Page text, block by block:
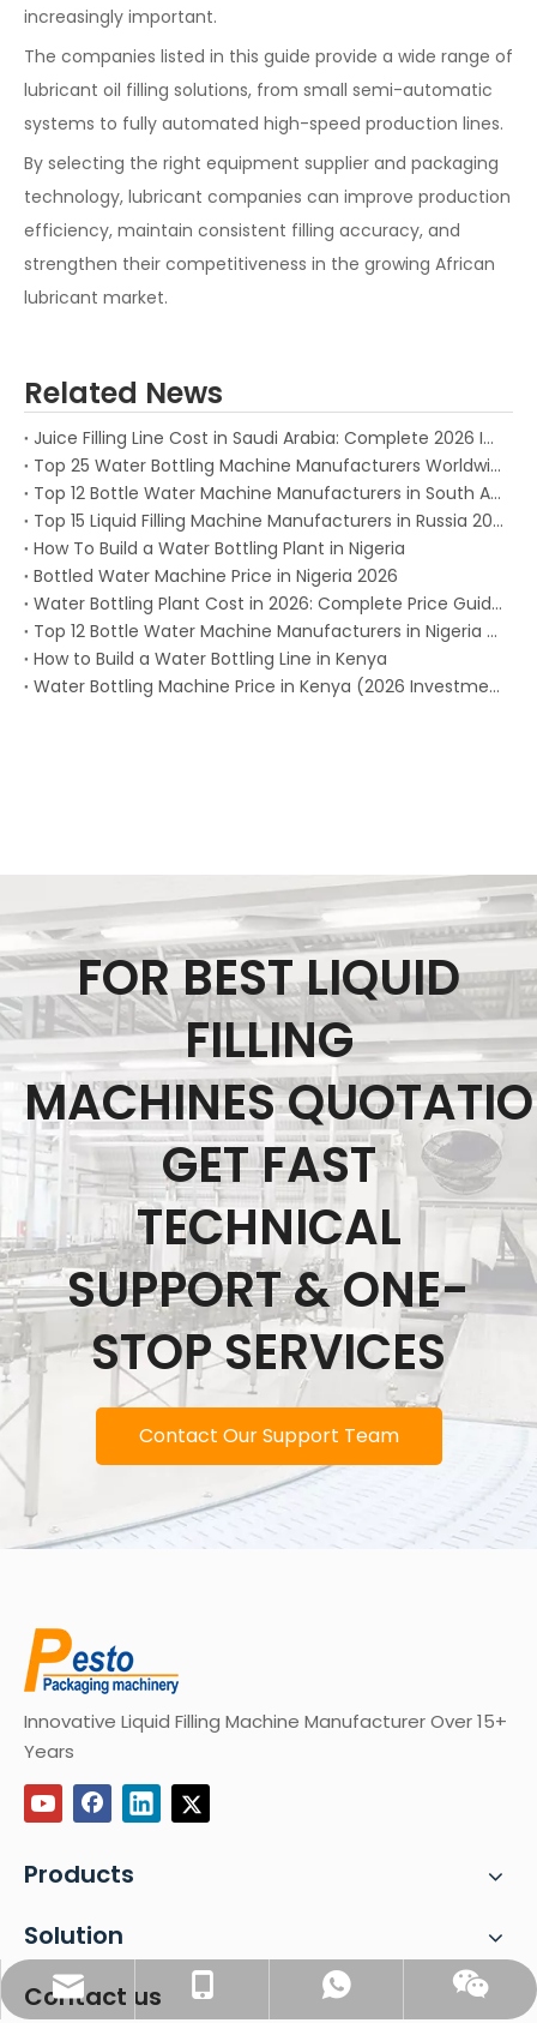
increasingly important.
The companies listed in this guide provide a wide range of
lubricant oil filling solutions, from small semi-automatic
systems to fully automated high-speed production lines.
By selecting the right equipment supplier and packaging
technology, lubricant companies can improve production
efficiency, maintain consistent filling accuracy, and
strengthen their competitiveness in the growing African
lubricant market.
Related News
Juice Filling Line Cost in Saudi Arabia: Complete 2026 Investment Guide for Beverage Factories
Top 25 Water Bottling Machine Manufacturers Worldwide in 2026
Top 12 Bottle Water Machine Manufacturers in South Africa 2026
Top 15 Liquid Filling Machine Manufacturers in Russia 2025
How To Build a Water Bottling Plant in Nigeria
Bottled Water Machine Price in Nigeria 2026
Water Bottling Plant Cost in 2026: Complete Price Guide for Every Production Capacity
Top 12 Bottle Water Machine Manufacturers in Nigeria (2026)
How to Build a Water Bottling Line in Kenya
Water Bottling Machine Price in Kenya (2026 Investment Guide)
FOR BEST LIQUID
FILLING
MACHINES
GET FAST
TECHNICAL
SUPPORT & ONE-
STOP SERVICES
Contact Our Support Team
Innovative Liquid Filling Machine Manufacturer Over 15+
Years
sales@pestopack.com
0086-18151995436
Products
Solution
Contact us